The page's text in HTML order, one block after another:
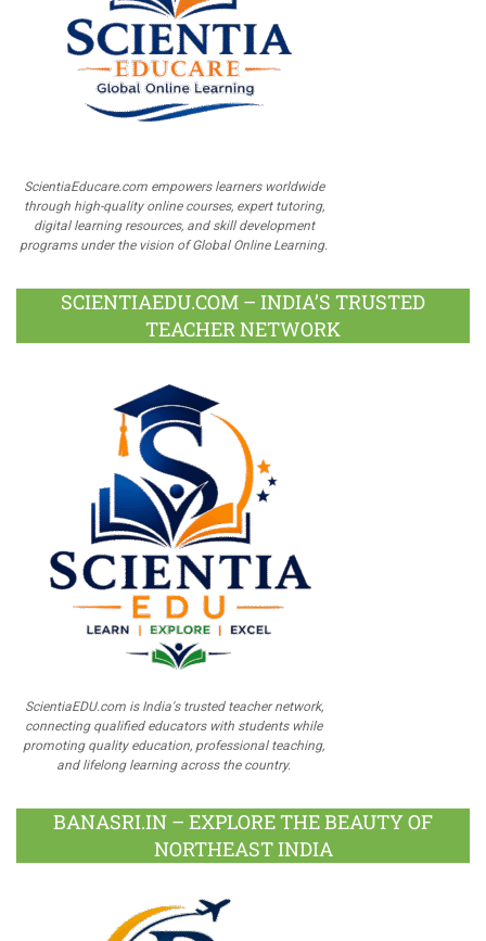
ScientiaEducare.com empowers learners worldwide
through high-quality online courses, expert tutoring,
digital learning resources, and skill development
programs under the vision of Global Online Learning.
SCIENTIAEDU.COM – INDIA’S TRUSTED
TEACHER NETWORK
ScientiaEDU.com is India's trusted teacher network,
connecting qualified educators with students while
promoting quality education, professional teaching,
and lifelong learning across the country.
BANASRI.IN – EXPLORE THE BEAUTY OF
NORTHEAST INDIA